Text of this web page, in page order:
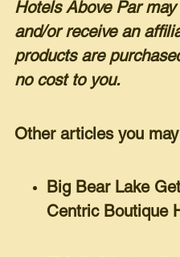
Hotels Above Par
and/or receive an
products are
no cost to you.
Other articles you
Big Bear Lake
Centric Boutique